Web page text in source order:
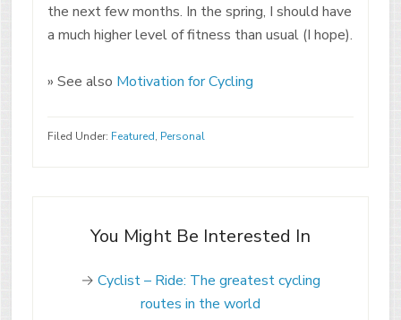
the next few months. In the spring, I should have
a much higher level of fitness than usual (I hope).
» See also Motivation for Cycling
Filed Under: Featured, Personal
You Might Be Interested In
→ Cyclist – Ride: The greatest cycling
routes in the world